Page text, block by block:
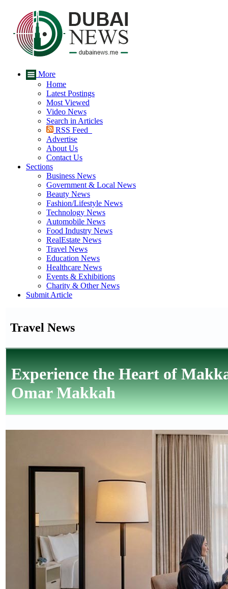
More
Home
Latest Postings
Most Viewed
Video News
Search in Articles
RSS Feed
Advertise
About Us
Contact Us
Sections
Business News
Government & Local News
Beauty News
Fashion/Lifestyle News
Technology News
Automobile News
Food Industry News
RealEstate News
Travel News
Education News
Healthcare News
Events & Exhibitions
Charity & Other News
Submit Article
Travel News
Experience the Heart of
Omar Makkah